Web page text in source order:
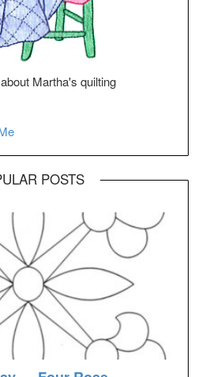
Martha's quilting
POSTS